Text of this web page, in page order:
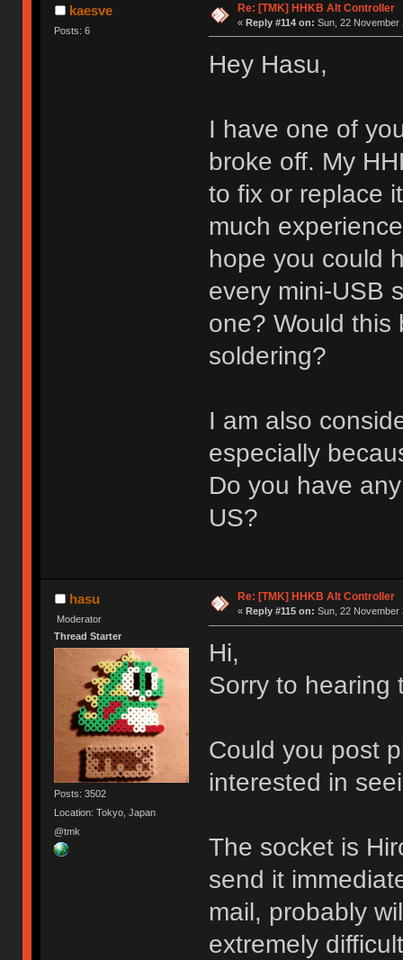
kaesve
Posts: 6
Re: [TMK] HHKB Alt Controller
« Reply #114 on: Sun, 22 November
Hey Hasu,
I have one of
broke off. My
to fix or replace
much
hope you could
every mini-USB
one? Would this
soldering?
I am also
especially
Do you have
US?
hasu
Moderator
Thread Starter
Posts: 3502
Location: Tokyo, Japan
@tmk
Re: [TMK] HHKB Alt Controller
« Reply #115 on: Sun, 22 November
Hi,
Sorry to hearing
Could you post
interested in
The socket is
send it
mail, probably
extremely